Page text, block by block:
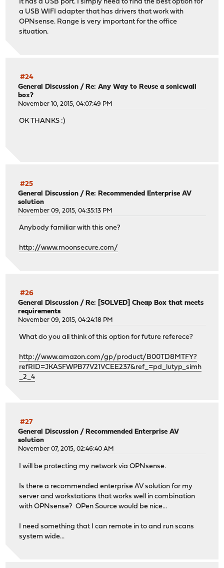
It has a USB port. I simply need to find the best option for
a USB WIFI adapter that has drivers that work with
OPNsense. Range is very important for the office
situation.
#24
General Discussion / Re: Any Way to Reuse a sonicwall
box?
November 10, 2015, 04:07:49 PM
OK THANKS :)
#25
General Discussion / Re: Recommended Enterprise AV
solution
November 09, 2015, 04:35:13 PM
Anybody familiar with this one?
http://www.moonsecure.com/
#26
General Discussion / Re: [SOLVED] Cheap Box that meets
requirements
November 09, 2015, 04:24:18 PM
What do you all think of this option for future referece?
http://www.amazon.com/gp/product/B00TD8MTFY?
refRID=JKASFWPB77V21VCEE237&ref_=pd_lutyp_simh
_2_4
#27
General Discussion /Recommended Enterprise AV
solution
November 07, 2015, 02:46:40 AM
I will be protecting my network via OPNsense.
Is there a recommended enterprise AV solution for my
server and workstations that works well in combination
with OPNsense? OPen Source would be nice...
I need something that I can remote in to and run scans
system wide...